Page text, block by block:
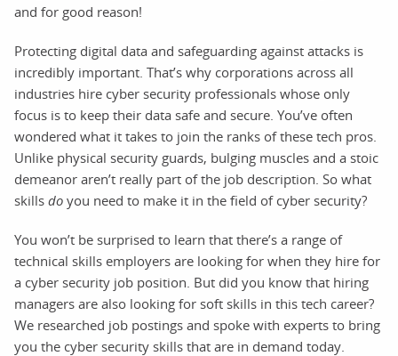
and for good reason!
Protecting digital data and safeguarding against attacks is
incredibly important. That’s why corporations across all
industries hire cyber security professionals whose only
focus is to keep their data safe and secure. You’ve often
wondered what it takes to join the ranks of these tech pros.
Unlike physical security guards, bulging muscles and a stoic
demeanor aren’t really part of the job description. So what
skills do you need to make it in the field of cyber security?
You won’t be surprised to learn that there’s a range of
technical skills employers are looking for when they hire for
a cyber security job position. But did you know that hiring
managers are also looking for soft skills in this tech career?
We researched job postings and spoke with experts to bring
you the cyber security skills that are in demand today.